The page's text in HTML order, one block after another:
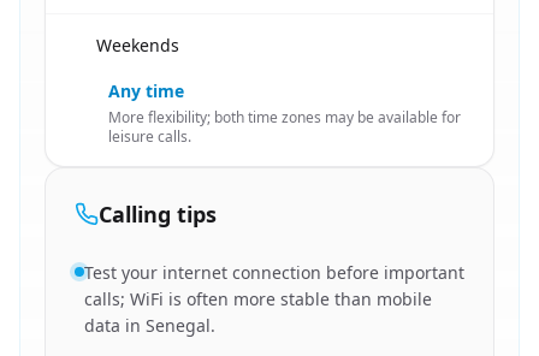
Weekends
Any time
More flexibility; both time zones may be available for
leisure calls.
Calling tips
Test your internet connection before important
calls; WiFi is often more stable than mobile
data in Senegal.